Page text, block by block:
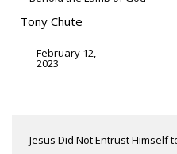
Tony Chute
February 12,
2023
Jesus Did Not Entrust Himself